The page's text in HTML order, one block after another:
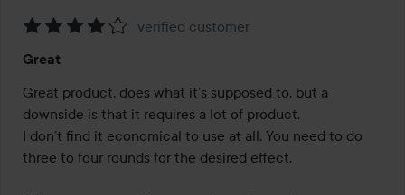
4
out
of
5
verified customer
Great
Great product, does what it’s supposed to, but a
downside is that it requires a lot of product.
I don’t find it economical to use at all. You need to do
three to four rounds for the desired effect.